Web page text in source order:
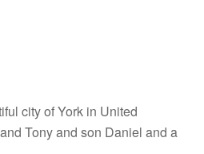
city of York in United
Tony and son Daniel and a